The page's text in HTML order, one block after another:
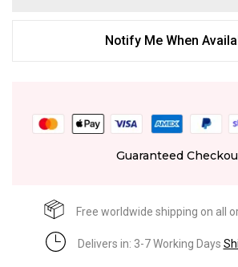
Notify Me When
Guaranteed
Free worldwide shipping on all
Delivers in: 3-7 Working Days